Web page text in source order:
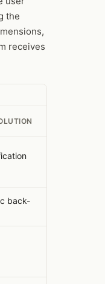
the
receives
back-